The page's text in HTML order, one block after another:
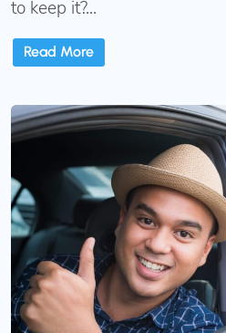
to keep it?...
Read More
Oregon Non-Owner SR22